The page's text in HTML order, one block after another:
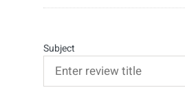
Subject